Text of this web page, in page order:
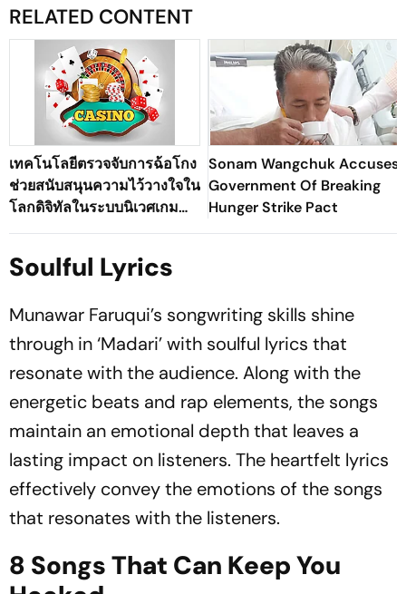
RELATED CONTENT
เทคโนโลยีตรวจจับการฉ้อโกง
ช่วยสนับสนุนความไว้วางใจใน
โลกดิจิทัลในระบบนิเวศเกม
ออนไลน์ของประเทศไทยได้
Sonam Wangchuk Accuses
Government Of Breaking
Hunger Strike Pact
Soulful Lyrics
Munawar Faruqui’s songwriting skills shine
through in ‘Madari’ with soulful lyrics that
resonate with the audience. Along with the
energetic beats and rap elements, the songs
maintain an emotional depth that leaves a
lasting impact on listeners. The heartfelt lyrics
effectively convey the emotions of the songs
that resonates with the listeners.
8 Songs That Can Keep You